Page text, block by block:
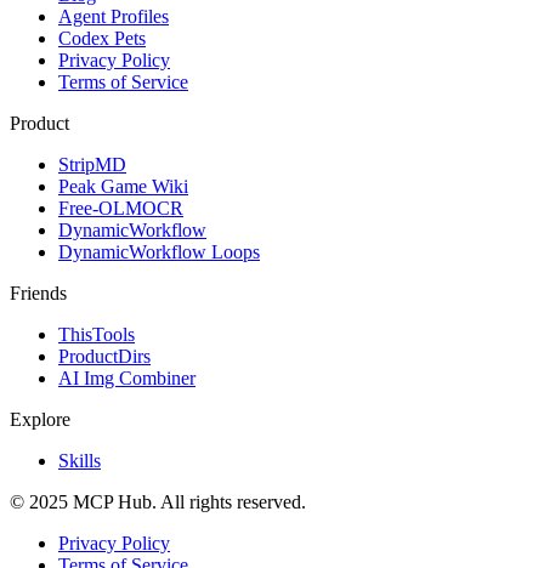
Agent Profiles
Codex Pets
Privacy Policy
Terms of Service
Product
StripMD
Peak Game Wiki
Free-OLMOCR
DynamicWorkflow
DynamicWorkflow Loops
Friends
ThisTools
ProductDirs
AI Img Combiner
Explore
Skills
© 2025 MCP Hub. All rights reserved.
Privacy Policy